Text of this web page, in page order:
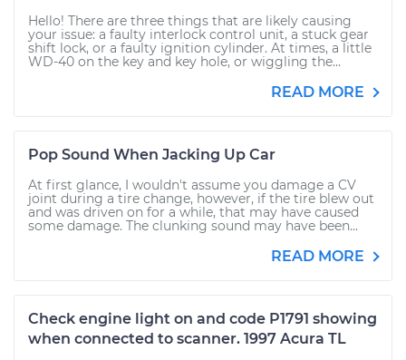
Hello! There are three things that are likely causing
your issue: a faulty interlock control unit, a stuck gear
shift lock, or a faulty ignition cylinder. At times, a little
WD-40 on the key and key hole, or wiggling the...
READ MORE
Pop Sound When Jacking Up Car
At first glance, I wouldn't assume you damage a CV
joint during a tire change, however, if the tire blew out
and was driven on for a while, that may have caused
some damage. The clunking sound may have been...
READ MORE
Check engine light on and code P1791 showing
when connected to scanner. 1997 Acura TL